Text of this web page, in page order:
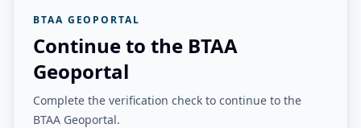
BTAA GEOPORTAL
Continue to the BTAA
Geoportal
Complete the verification check to continue to the
BTAA Geoportal.